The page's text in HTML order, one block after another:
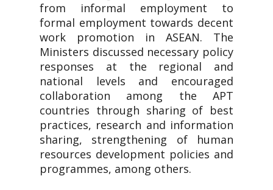
from informal employment to
formal employment towards decent
work promotion in ASEAN. The
Ministers discussed necessary policy
responses at the regional and
national levels and encouraged
collaboration among the APT
countries through sharing of best
practices, research and information
sharing, strengthening of human
resources development policies and
programmes, among others.